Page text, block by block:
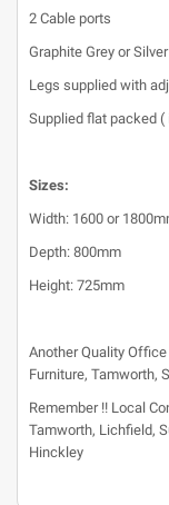
2 Cable ports
Graphite Grey or
Legs supplied with
Supplied flat packed
Sizes:
Width: 1600 or
Depth: 800mm
Height: 725mm
Another Quality
Furniture, Tamworth,
Remember !! Local
Tamworth, Lichfield,
Hinckley